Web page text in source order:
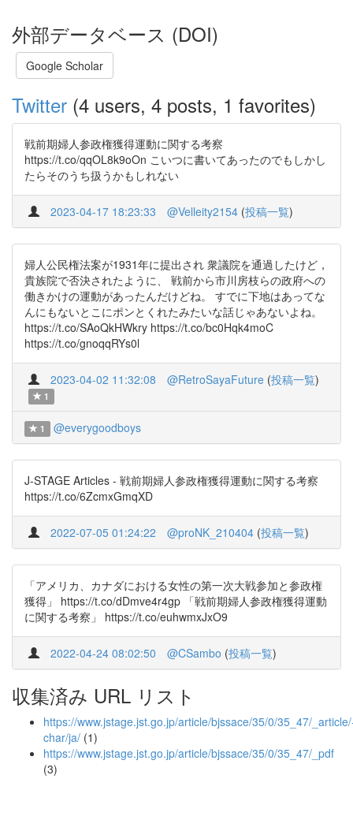
外部データベース (DOI)
Google Scholar
Twitter (4 users, 4 posts, 1 favorites)
戦前期婦人参政権獲得運動に関する考察
https://t.co/qqOL8k9oOn こいつに書いてあったのでもしかし
たらそのうち扱うかもしれない
2023-04-17 18:23:33 @Velleity2154 (投稿一覧)
婦人公民権法案が1931年に提出され 衆議院を通過したけど，
貴族院で否決されたように、 戦前から市川房枝らの政府への
働きかけの運動があったんだけどね。 すでに下地はあってな
んにもないとこにポンとくれたみたいな話じゃあないよね。
https://t.co/SAoQkHWkry https://t.co/bc0Hqk4moC
https://t.co/gnoqqRYs0l
2023-04-02 11:32:08 @RetroSayaFuture (投稿一覧)
1
1 @everygoodboys
J-STAGE Articles - 戦前期婦人参政権獲得運動に関する考察
https://t.co/6ZcmxGmqXD
2022-07-05 01:24:22 @proNK_210404 (投稿一覧)
「アメリカ、カナダにおける女性の第一次大戦参加と参政権
獲得」 https://t.co/dDmve4r4gp 「戦前期婦人参政権獲得運動
に関する考察」 https://t.co/euhwmxJxO9
2022-04-24 08:02:50 @CSambo (投稿一覧)
収集済み URL リスト
https://www.jstage.jst.go.jp/article/bjssace/35/0/35_47/
char/ja/ (1)
https://www.jstage.jst.go.jp/article/bjssace/35/0/35_47/_pdf
(3)